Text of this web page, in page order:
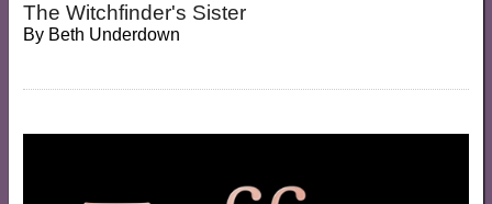
The Witchfinder's Sister
By Beth Underdown